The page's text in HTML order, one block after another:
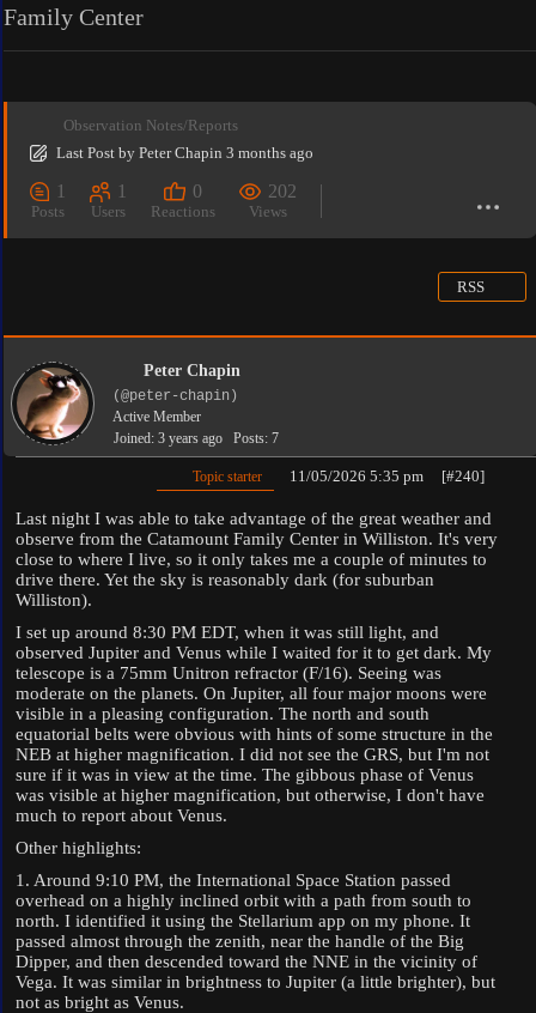
Family Center
Observation Notes/Reports
Last Post by Peter Chapin 3 months ago
1
Posts
1
Users
0
Reactions
202
Views
RSS
Peter Chapin
(@peter-chapin)
Active Member
Joined: 3 years ago
Posts: 7
Topic starter 11/05/2026 5:35 pm [#240]
Last night I was able to take advantage of the great weather and
observe from the Catamount Family Center in Williston. It's very
close to where I live, so it only takes me a couple of minutes to
drive there. Yet the sky is reasonably dark (for suburban
Williston).
I set up around 8:30 PM EDT, when it was still light, and
observed Jupiter and Venus while I waited for it to get dark. My
telescope is a 75mm Unitron refractor (F/16). Seeing was
moderate on the planets. On Jupiter, all four major moons were
visible in a pleasing configuration. The north and south
equatorial belts were obvious with hints of some structure in the
NEB at higher magnification. I did not see the GRS, but I'm not
sure if it was in view at the time. The gibbous phase of Venus
was visible at higher magnification, but otherwise, I don't have
much to report about Venus.
Other highlights:
1. Around 9:10 PM, the International Space Station passed
overhead on a highly inclined orbit with a path from south to
north. I identified it using the Stellarium app on my phone. It
passed almost through the zenith, near the handle of the Big
Dipper, and then descended toward the NNE in the vicinity of
Vega. It was similar in brightness to Jupiter (a little brighter), but
not as bright as Venus.